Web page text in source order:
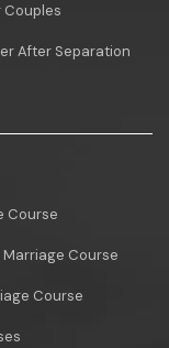
Couples
After Separation
Course
Marriage Course
Course